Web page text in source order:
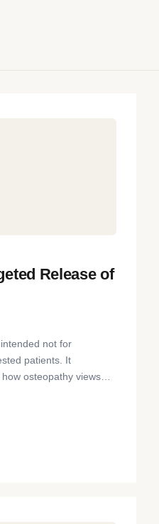
Release of
not for
patients. It
osteopathy views